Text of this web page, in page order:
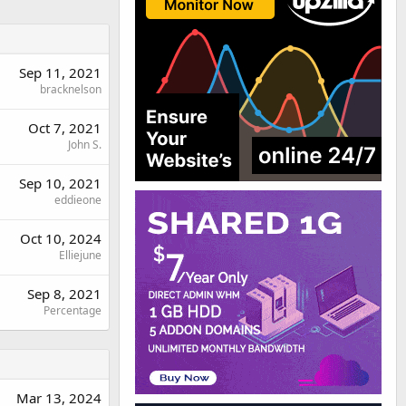
Sep 11, 2021
bracknelson
Oct 7, 2021
John S.
Sep 10, 2021
eddieone
Oct 10, 2024
Elliejune
Sep 8, 2021
Percentage
Mar 13, 2024